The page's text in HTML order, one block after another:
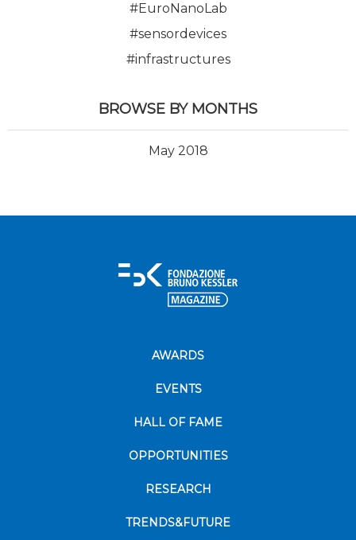
#EuroNanoLab
#sensordevices
#infrastructures
BROWSE BY MONTHS
May 2018
AWARDS
EVENTS
HALL OF FAME
OPPORTUNITIES
RESEARCH
TRENDS&FUTURE